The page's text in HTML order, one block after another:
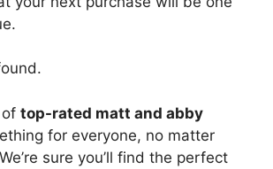
top-rated matt and abby
for everyone, no matter
sure you’ll find the perfect